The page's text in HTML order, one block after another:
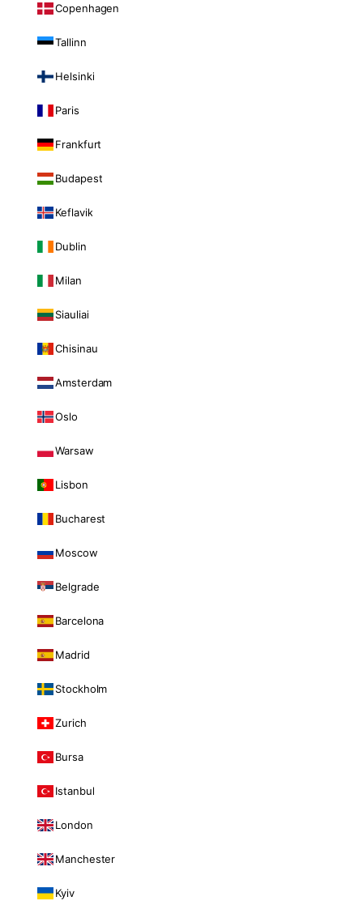
Copenhagen
Tallinn
Helsinki
Paris
Frankfurt
Budapest
Keflavik
Dublin
Milan
Siauliai
Chisinau
Amsterdam
Oslo
Warsaw
Lisbon
Bucharest
Moscow
Belgrade
Barcelona
Madrid
Stockholm
Zurich
Bursa
Istanbul
London
Manchester
Kyiv